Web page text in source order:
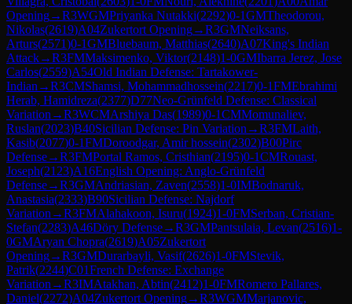
Opening→R3WGMPriyanka Nutakki(2292)0-1GMTheodorou,
Nikolas(2619)A04Zukertort Opening→R3GMNeiksans,
Arturs(2571)0-1GMBluebaum, Matthias(2640)A07King's Indian
Attack→R3FMMaksimenko, Viktor(2148)1-0GMIbarra Jerez, Jose
Carlos(2559)A54Old Indian Defense: Tartakower-
Indian →R3CMShamsi, Mohammadhossein(2217)0-1FMEbrahimi
Herab, Hamidreza(2377)D77Neo-Grünfeld Defense: Classical
Variation →R3WCMArshiya Das(1989)0-1CMMomunaliev,
Ruslan(2023)B40Sicilian Defense: Pin Variation →R3FMLaith,
Kasib(2077)0-1FMDoroodgar, Amir hossein(2302)B00Pirc
Defense→R3FMPortal Ramos, Cristhian(2195)0-1CMRouast,
Joseph(2123)A16English Opening: Anglo-Grünfeld
Defense→R3GMAndriasian, Zaven(2558)1-0IMBodnaruk,
Anastasia(2333)B90Sicilian Defense: Najdorf
Variation →R3FMAlahakoon, Isuru(1924)1-0FMSerban, Cristian-
Stefan(2283)A46Döry Defense→R3GMPantsulaia, Levan(2516)1-
0GMAryan Chopra(2619)A05Zukertort
Opening→R3GMDurarbayli, Vasif(2626)1-0FMStevik,
Patrik(2244)C01French Defense: Exchange
Variation →R3IMAtakhan, Abtin(2412)1-0FMRomero Pallares,
Daniel(2272)A04Zukertort Opening→R3WGMMarjanovic,